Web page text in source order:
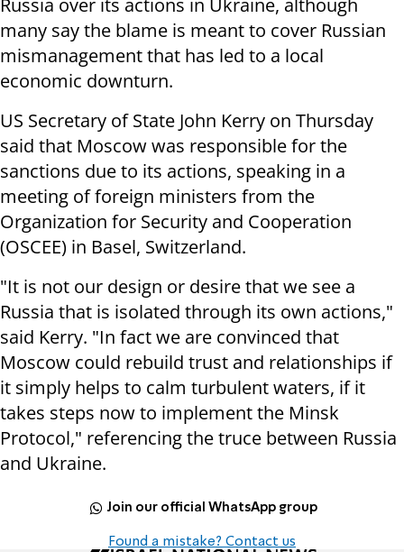
Russia over its actions in Ukraine, although
many say the blame is meant to cover Russian
mismanagement that has led to a local
economic downturn.
US Secretary of State John Kerry on Thursday
said that Moscow was responsible for the
sanctions due to its actions, speaking in a
meeting of foreign ministers from the
Organization for Security and Cooperation
(OSCEE) in Basel, Switzerland.
"It is not our design or desire that we see a
Russia that is isolated through its own actions,"
said Kerry. "In fact we are convinced that
Moscow could rebuild trust and relationships if
it simply helps to calm turbulent waters, if it
takes steps now to implement the Minsk
Protocol," referencing the truce between Russia
and Ukraine.
Join our official WhatsApp group
Found a mistake? Contact us